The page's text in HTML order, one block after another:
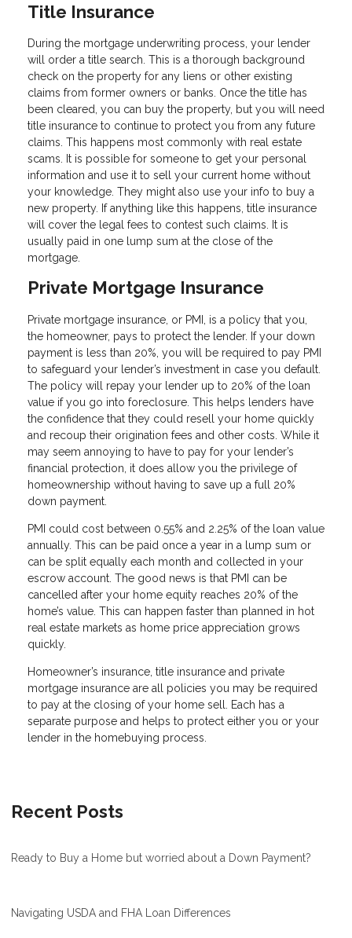
Title Insurance
During the mortgage underwriting process, your lender
will order a title search. This is a thorough background
check on the property for any liens or other existing
claims from former owners or banks. Once the title has
been cleared, you can buy the property, but you will need
title insurance to continue to protect you from any future
claims. This happens most commonly with real estate
scams. It is possible for someone to get your personal
information and use it to sell your current home without
your knowledge. They might also use your info to buy a
new property. If anything like this happens, title insurance
will cover the legal fees to contest such claims. It is
usually paid in one lump sum at the close of the
mortgage.
Private Mortgage Insurance
Private mortgage insurance, or PMI, is a policy that you,
the homeowner, pays to protect the lender. If your down
payment is less than 20%, you will be required to pay PMI
to safeguard your lender’s investment in case you default.
The policy will repay your lender up to 20% of the loan
value if you go into foreclosure. This helps lenders have
the confidence that they could resell your home quickly
and recoup their origination fees and other costs. While it
may seem annoying to have to pay for your lender’s
financial protection, it does allow you the privilege of
homeownership without having to save up a full 20%
down payment.
PMI could cost between 0.55% and 2.25% of the loan value
annually. This can be paid once a year in a lump sum or
can be split equally each month and collected in your
escrow account. The good news is that PMI can be
cancelled after your home equity reaches 20% of the
home’s value. This can happen faster than planned in hot
real estate markets as home price appreciation grows
quickly.
Homeowner’s insurance, title insurance and private
mortgage insurance are all policies you may be required
to pay at the closing of your home sell. Each has a
separate purpose and helps to protect either you or your
lender in the homebuying process.
Recent Posts
Ready to Buy a Home but worried about a Down Payment?
Navigating USDA and FHA Loan Differences